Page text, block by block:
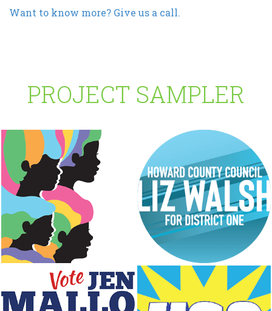
Want to know more? Give us a call.
PROJECT SAMPLER
PS 58 PTA Direct Appeal
Branding,Illustration,Logo,
Print
Campaign for Liz
Branding Logo Print Web